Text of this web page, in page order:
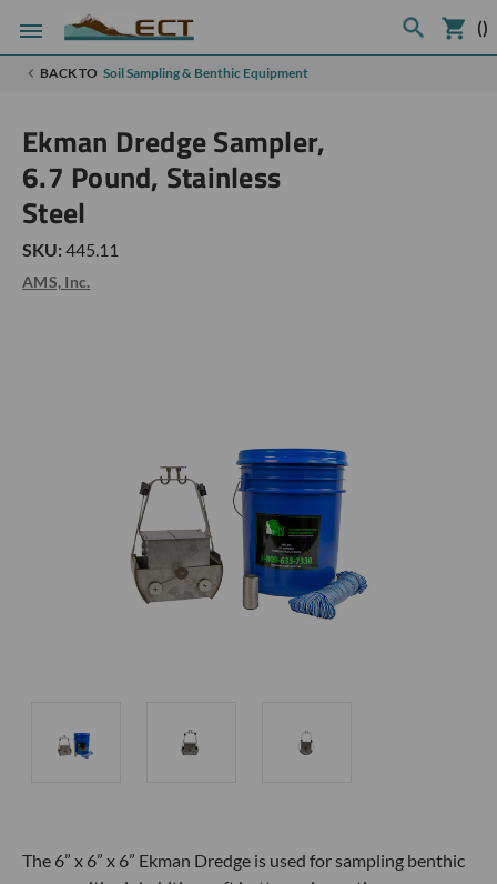
()
BACK TO Soil Sampling & Benthic Equipment
Ekman Dredge Sampler,
6.7 Pound, Stainless
Steel
SKU: 445.11
AMS, Inc.
The 6” x 6” x 6” Ekman Dredge is used for sampling benthic